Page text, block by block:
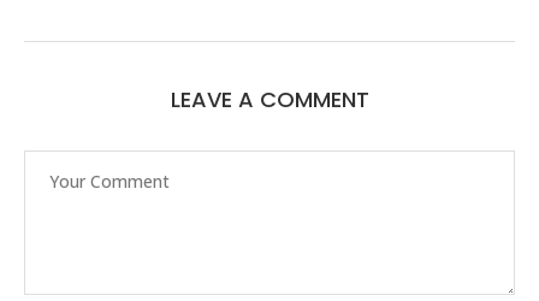
LEAVE A COMMENT